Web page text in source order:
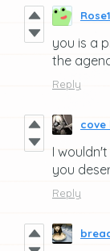
you is a
the
Reply
cove
I
you
Reply